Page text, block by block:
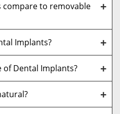
compare to removable
Implants?
of Dental Implants?